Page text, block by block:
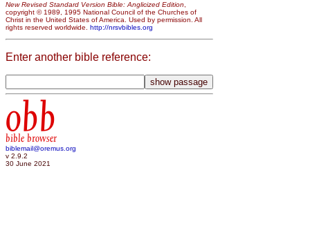
New Revised Standard Version Bible: Anglicized Edition,
copyright © 1989, 1995 National Council of the Churches of
Christ in the United States of America. Used by permission. All
rights reserved worldwide. http://nrsvbibles.org
Enter another bible reference:
obb
bible browser
biblemail@oremus.org
v 2.9.2
30 June 2021